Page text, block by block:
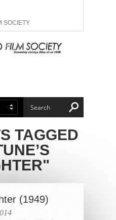
SOCIETY
TAGGED
(1949)